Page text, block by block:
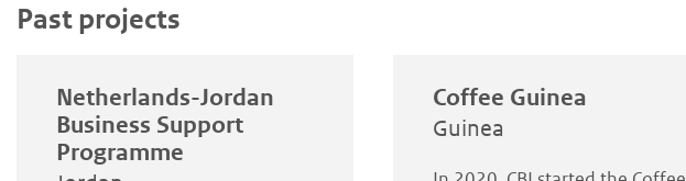
Past projects
Netherlands-Jordan
Business Support
Programme
Coffee Guinea
Guinea